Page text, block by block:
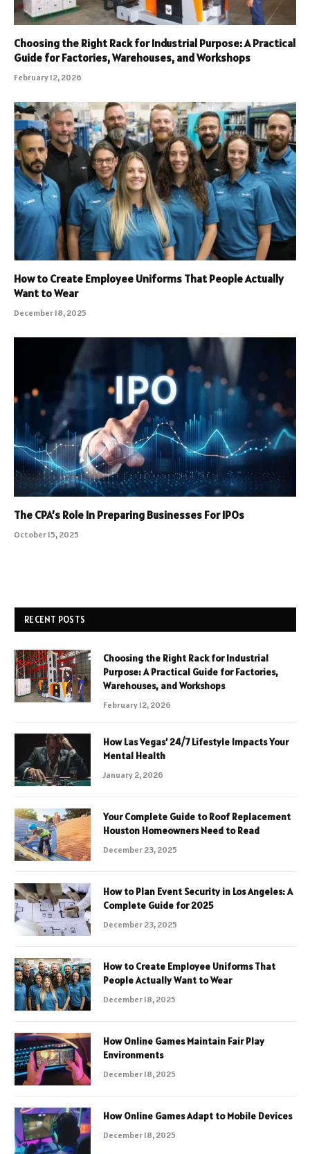
Choosing the Right Rack for Industrial Purpose: A Practical
Guide for Factories, Warehouses, and Workshops
February 12, 2026
How to Create Employee Uniforms That People Actually
Want to Wear
December 18, 2025
The CPA’s Role In Preparing Businesses For IPOs
October 15, 2025
RECENT POSTS
Choosing the Right Rack for Industrial
Purpose: A Practical Guide for Factories,
Warehouses, and Workshops
February 12, 2026
How Las Vegas’ 24/7 Lifestyle Impacts Your
Mental Health
January 2, 2026
Your Complete Guide to Roof Replacement
Houston Homeowners Need to Read
December 23, 2025
How to Plan Event Security in Los Angeles: A
Complete Guide for 2025
December 23, 2025
How to Create Employee Uniforms That
People Actually Want to Wear
December 18, 2025
How Online Games Maintain Fair Play
Environments
December 18, 2025
How Online Games Adapt to Mobile Devices
December 18, 2025